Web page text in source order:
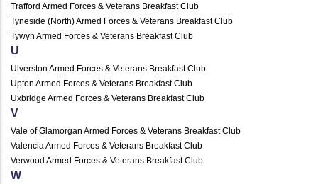
Trafford Armed Forces & Veterans Breakfast Club
Tyneside (North) Armed Forces & Veterans Breakfast Club
Tywyn Armed Forces & Veterans Breakfast Club
U
Ulverston Armed Forces & Veterans Breakfast Club
Upton Armed Forces & Veterans Breakfast Club
Uxbridge Armed Forces & Veterans Breakfast Club
V
Vale of Glamorgan Armed Forces & Veterans Breakfast Club
Valencia Armed Forces & Veterans Breakfast Club
Verwood Armed Forces & Veterans Breakfast Club
W